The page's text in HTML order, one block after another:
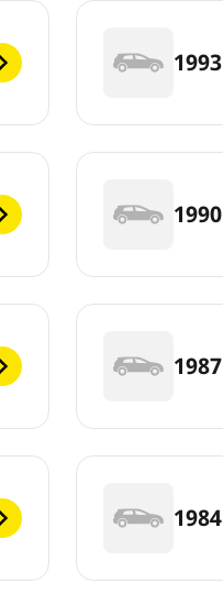
1993
1990
1987
1984